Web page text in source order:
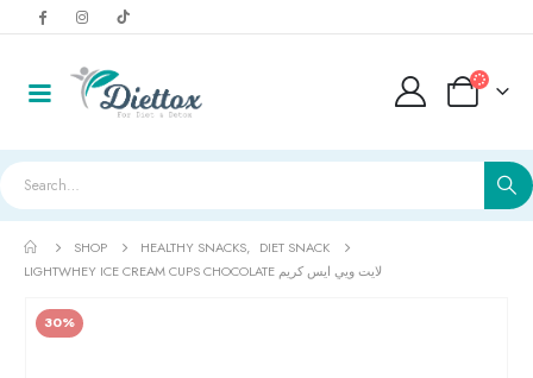
SHOP HEALTHY SNACKS, DIET SNACK
LIGHTWHEY ICE CREAM CUPS CHOCOLATE لايت ويي ايس كريم
30%